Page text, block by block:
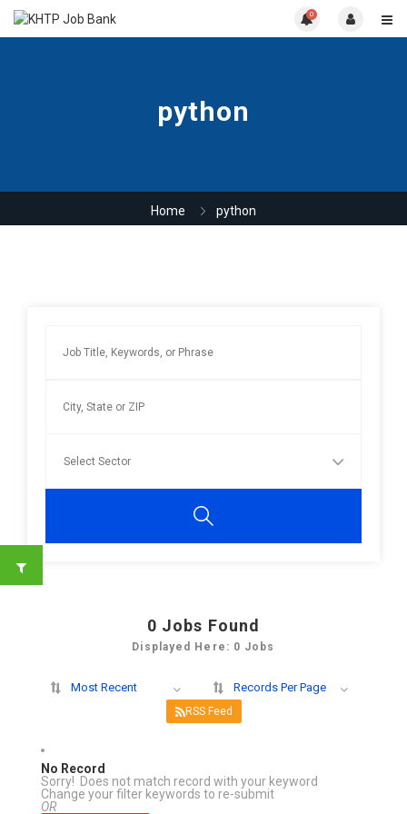
0
python
Home python
0 Jobs Found
Displayed Here: 0 Jobs
Most Recent Records Per Page
RSS Feed
No Record
Sorry! Does not match record with your keyword
Change your filter keywords to re-submit
OR